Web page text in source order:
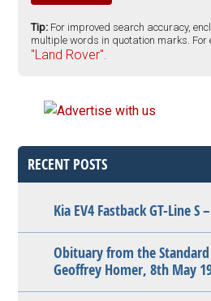
Tip: For improved search accuracy,
multiple words in quotation marks. For
"Land Rover".
RECENT POSTS
Kia EV4 Fastback GT-Line S
Obituary from the
Geoffrey Homer, 8th May